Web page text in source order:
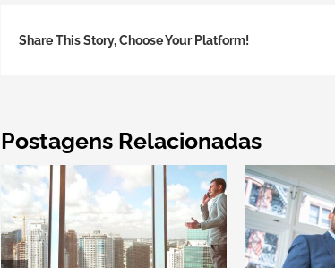
Share This Story, Choose Your Platform!
Postagens Relacionadas